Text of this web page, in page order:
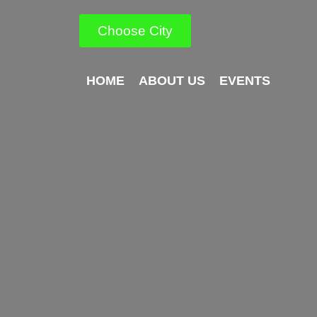
Choose City
HOME ABOUT US EVENTS